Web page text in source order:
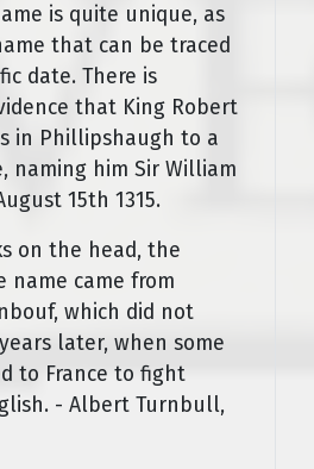
is quite unique, as
that can be traced
date. There is
that King Robert
in Phillipshaugh to a
naming him Sir William
15th 1315.
on the head, the
came from
which did not
later, when some
to France to fight
- Albert Turnbull,